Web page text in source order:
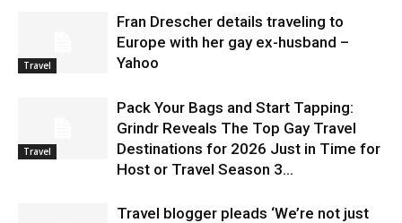
Travel
Fran Drescher details traveling to
Europe with her gay ex-husband –
Yahoo
Travel
Pack Your Bags and Start Tapping:
Grindr Reveals The Top Gay Travel
Destinations for 2026 Just in Time for
Host or Travel Season 3...
Travel blogger pleads ‘We’re not just